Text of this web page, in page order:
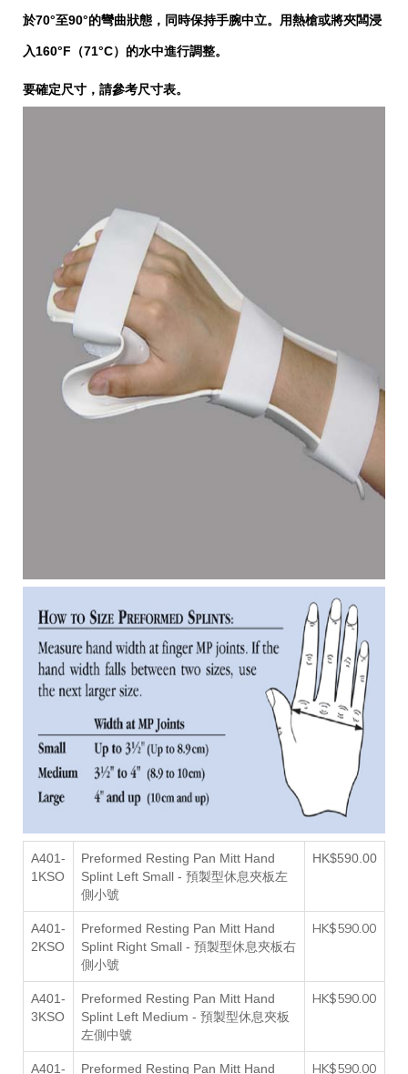
於70°至90°的彎曲狀態，同時保持手腕中立。用熱槍或將夾闆浸
入160°F（71°C）的水中進行調整。
要確定尺寸，請參考尺寸表。
A401-
1KSO
Preformed Resting Pan Mitt Hand
Splint Left Small - 預製型休息夾板左
側小號
HK$590.00
A401-
2KSO
Preformed Resting Pan Mitt Hand
Splint Right Small - 預製型休息夾板右
側小號
HK$590.00
A401-
3KSO
Preformed Resting Pan Mitt Hand
Splint Left Medium - 預製型休息夾板
左側中號
HK$590.00
A401-
Preformed Resting Pan Mitt Hand
HK$590.00